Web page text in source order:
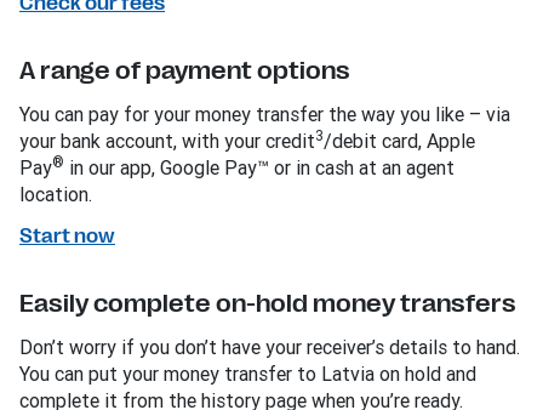
A range of payment options
You can pay for your money transfer the way you like – via
your bank account, with your credit3/debit card, Apple
Pay® in our app, Google Pay™ or in cash at an agent
location.
Start now
Easily complete on-hold money transfers
Don’t worry if you don’t have your receiver’s details to hand.
You can put your money transfer to Latvia on hold and
complete it from the history page when you’re ready.